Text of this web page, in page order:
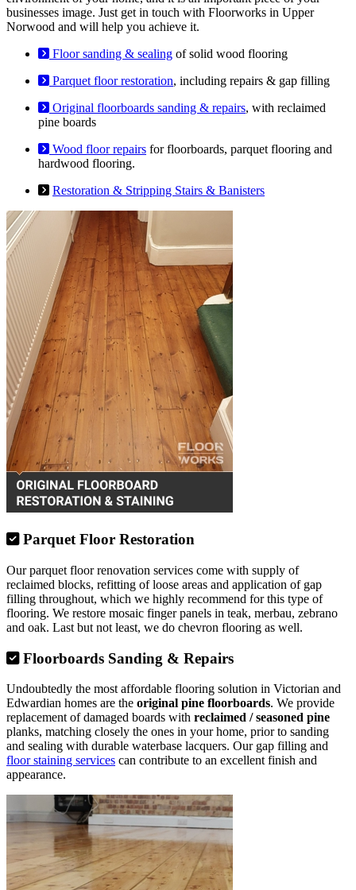
businesses image. Just get in touch with Floorworks in Upper
Norwood and will help you achieve it.
Floor sanding & sealing of solid wood flooring
Parquet floor restoration, including repairs & gap filling
Original floorboards sanding & repairs, with reclaimed
pine boards
Wood floor repairs for floorboards, parquet flooring and
hardwood flooring.
Restoration & Stripping Stairs & Banisters
Parquet Floor Restoration
Our parquet floor renovation services come with supply of
reclaimed blocks, refitting of loose areas and application of gap
filling throughout, which we highly recommend for this type of
flooring. We restore mosaic finger panels in teak, merbau, zebrano
and oak. Last but not least, we do chevron flooring as well.
Floorboards Sanding & Repairs
Undoubtedly the most affordable flooring solution in Victorian and
Edwardian homes are the original pine floorboards. We provide
replacement of damaged boards with reclaimed / seasoned pine
planks, matching closely the ones in your home, prior to sanding
and sealing with durable waterbase lacquers. Our gap filling and
floor staining services can contribute to an excellent finish and
appearance.